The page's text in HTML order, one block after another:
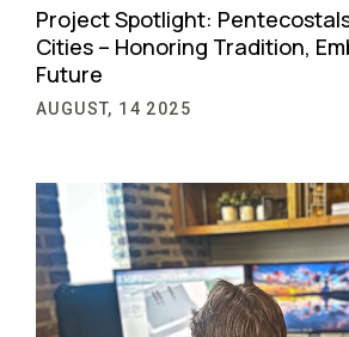
Project Spotlight:
Cities – Honoring Tradition,
Future
AUGUST, 14 2025